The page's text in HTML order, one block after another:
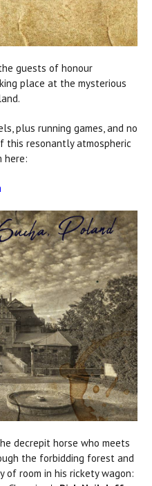
guests of honour
place at the mysterious
plus running games, and no
this resonantly atmospheric
here:
decrepit horse who meets
the forbidding forest and
room in his rickety wagon: